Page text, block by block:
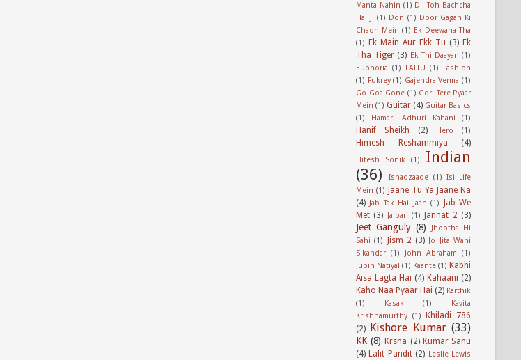
Manta Nahin (1) Dil Toh Bachcha
Hai Ji (1) Don (1) Door Gagan Ki
Chaon Mein (1) Ek Deewana Tha
(1)
Ek Main Aur Ekk Tu (3) Ek
Tha Tiger (3) Ek Thi Daayan (1)
Euphoria (1) FALTU (1)
Fashion
(1) Fukrey (1) Gajendra Verma (1)
Go Goa Gone (1) Gori Tere Pyaar
Mein (1) Guitar (4) Guitar Basics
(1)
Hamari Adhuri Kahani (1)
Hanif Sheikh (2) Hero (1)
Himesh Reshammiya (4)
Hitesh Sonik (1)
Indian
(36)
Ishaqzaade (1) Isi Life
Mein (1)
Jaane Tu Ya Jaane Na
(4)
Jab Tak Hai Jaan (1)
Jab We
Met (3) Jalpari (1) Jannat 2 (3)
Jeet Ganguly (8)
Jhootha Hi
Sahi (1) Jism 2 (3)
Jo Jita Wahi
Sikandar (1) John Abraham
(1)
Jubin Natiyal (1) Kaante (1) Kabhi
Aisa Lagta Hai (4) Kahaani (2)
Kaho Naa Pyaar Hai (2) Karthik
(1)
Kasak (1)
Kavita
Krishnamurthy (1)
Khiladi 786
(2)
Kishore Kumar (33)
KK (8) Krsna (2) Kumar Sanu
(4) Lalit Pandit (2) Leslie Lewis